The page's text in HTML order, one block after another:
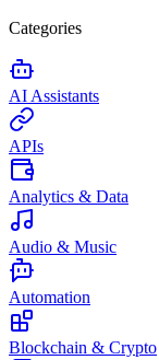
Categories
AI Assistants
APIs
Analytics & Data
Audio & Music
Automation
Blockchain & Crypto